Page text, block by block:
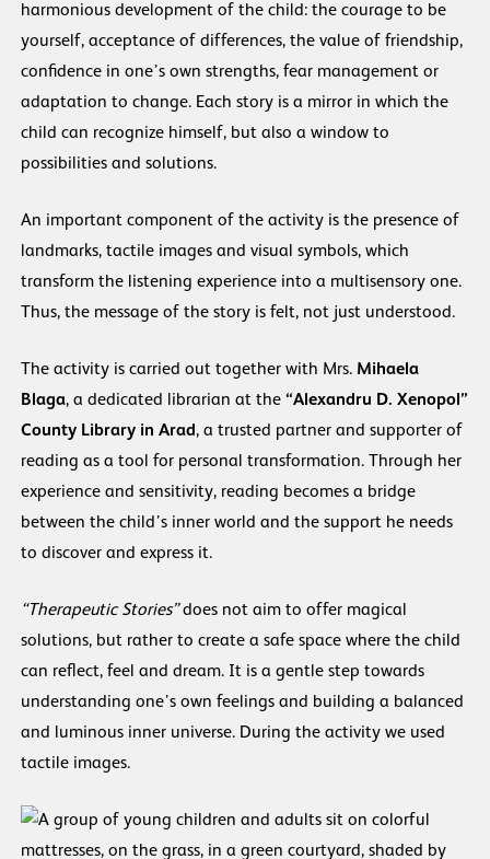
harmonious development of the child: the courage to be
yourself, acceptance of differences, the value of friendship,
confidence in one’s own strengths, fear management or
adaptation to change. Each story is a mirror in which the
child can recognize himself, but also a window to
possibilities and solutions.
An important component of the activity is the presence of
landmarks, tactile images and visual symbols, which
transform the listening experience into a multisensory one.
Thus, the message of the story is felt, not just understood.
The activity is carried out together with Mrs. Mihaela
Blaga, a dedicated librarian at the“Alexandru D. Xenopol”
County Library in Arad, a trusted partner and supporter of
reading as a tool for personal transformation. Through her
experience and sensitivity, reading becomes a bridge
between the child’s inner world and the support he needs
to discover and express it.
“Therapeutic Stories”does not aim to offer magical
solutions, but rather to create a safe space where the child
can reflect, feel and dream. It is a gentle step towards
understanding one’s own feelings and building a balanced
and luminous inner universe. During the activity we used
tactile images.